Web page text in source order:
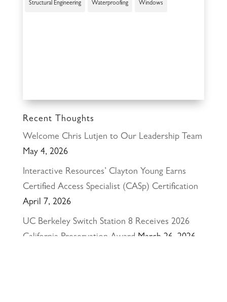
Structural Engineering Waterproofing Windows
Recent Thoughts
Welcome Chris Lutjen to Our Leadership Team
May 4, 2026
Interactive Resources’ Clayton Young Earns
Certified Access Specialist (CASp) Certification
April 7, 2026
UC Berkeley Switch Station 8 Receives 2026
California Preservation Award March 26, 2026